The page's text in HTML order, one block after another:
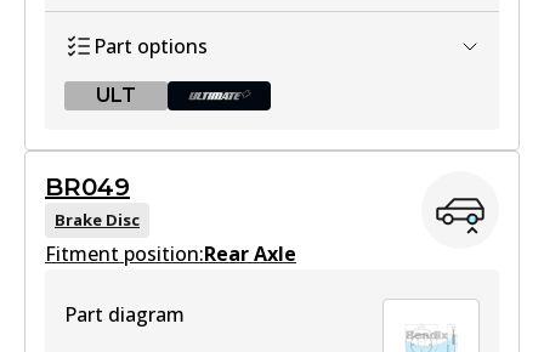
Part options
ULT
BR048 ULT
Discontinued
BR049
Brake Disc
Fitment position:Rear Axle
Part diagram